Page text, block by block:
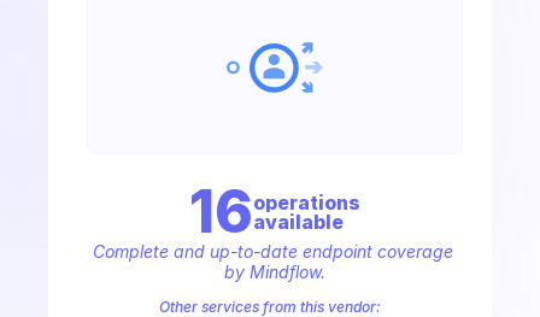
16operations
available
Complete and up-to-date endpoint coverage
by Mindflow.
Other services from this vendor: